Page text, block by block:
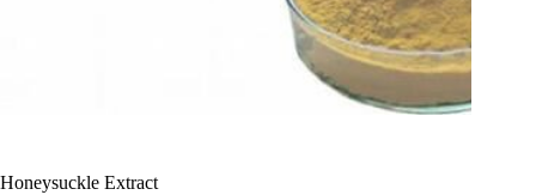
Honeysuckle Extract